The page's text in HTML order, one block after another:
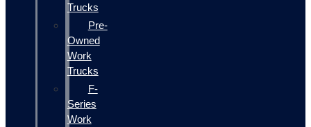
Trucks
Pre-
Owned
Work
Trucks
F-
Series
Work